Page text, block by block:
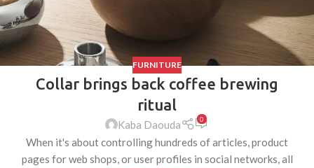
FURNITURE
Collar brings back coffee brewing
ritual
Kaba Daouda 0
When it's about controlling hundreds of articles, product
pages for web shops, or user profiles in social networks, all